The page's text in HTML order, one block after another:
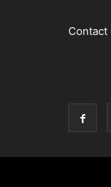
Contact